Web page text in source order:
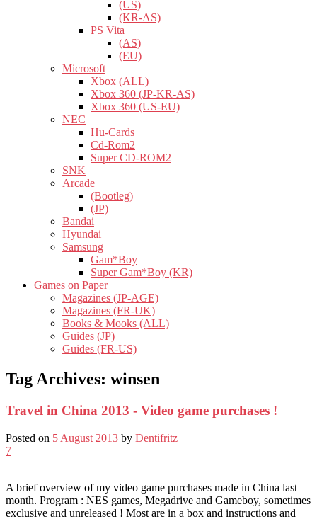
(US)
(KR-AS)
PS Vita
(AS)
(EU)
Microsoft
Xbox (ALL)
Xbox 360 (JP-KR-AS)
Xbox 360 (US-EU)
NEC
Hu-Cards
Cd-Rom2
Super CD-ROM2
SNK
Arcade
(Bootleg)
(JP)
Bandai
Hyundai
Samsung
Gam*Boy
Super Gam*Boy (KR)
Games on Paper
Magazines (JP-AGE)
Magazines (FR-UK)
Books & Mooks (ALL)
Guides (JP)
Guides (FR-US)
Tag Archives: winsen
Travel in China 2013 - Video game purchases !
Posted on 5 August 2013 by Dentifritz
7
A brief overview of my video game purchases made in China last
month. Program : NES games, Megadrive and Gameboy, sometimes
exclusive and unreleased ! Most are in a box and instructions and